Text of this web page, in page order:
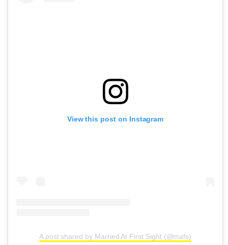
View this post on Instagram
A post shared by Married At First Sight (@mafs)